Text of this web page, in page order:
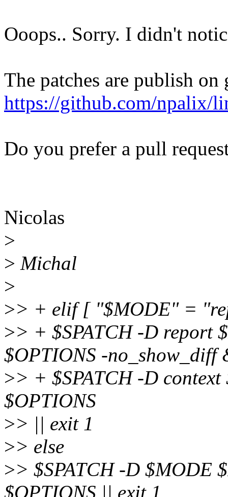
Ooops.. Sorry. I didn't
The patches are publish
https://github.com/npalix/
Do you prefer a pull
Nicolas
>
> Michal
>
>> + elif [ "$MODE" =
>> + $SPATCH -D report
$OPTIONS -no_show_diff
>> + $SPATCH -D
$OPTIONS
>> || exit 1
>> else
>> $SPATCH -D $MODE
$OPTIONS || exit 1